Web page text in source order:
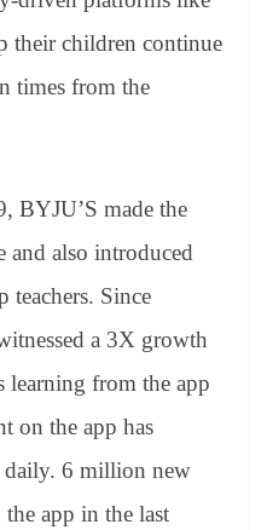
their children continue
times from the
BYJU’S made the
and also introduced
teachers. Since
a 3X growth
learning from the app
on the app has
daily. 6 million new
the app in the last